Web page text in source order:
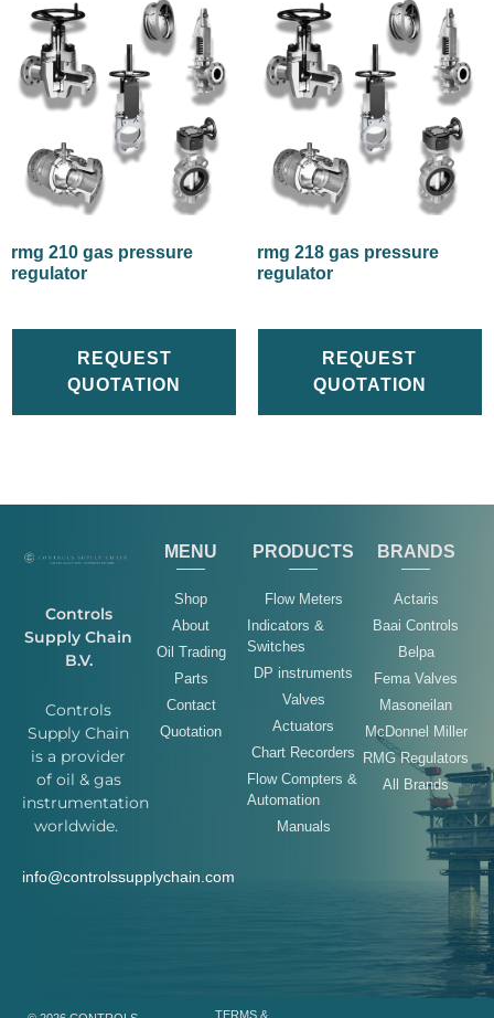
rmg 210 gas pressure
regulator
REQUEST
QUOTATION
rmg 218 gas pressure
regulator
REQUEST
QUOTATION
Controls
Supply Chain
B.V.
Controls
Supply Chain
is a provider
of oil & gas
instrumentation
worldwide.
info@controlssupplychain.com
MENU
Shop
About
Oil Trading
Parts
Contact
Quotation
PRODUCTS
Flow Meters
Indicators &
Switches
DP instruments
Valves
Actuators
Chart Recorders
Flow Compters &
Automation
Manuals
BRANDS
Actaris
Baai Controls
Belpa
Fema Valves
Masoneilan
McDonnel Miller
RMG Regulators
All Brands
TERMS &